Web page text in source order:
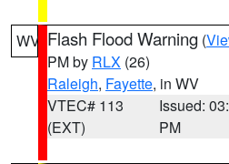
WV Flash Flood Warning (
PM by RLX (26)
Raleigh, Fayette, in WV
VTEC# 113
(EXT)
Issued:
PM